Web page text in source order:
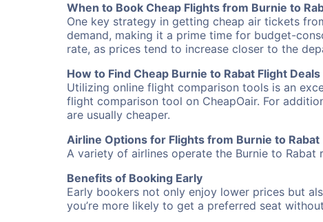
When to Book Cheap Flights from Burnie to
One key strategy in getting cheap air tickets
demand, making it a prime time for budget-
rate, as prices tend to increase closer to the
How to Find Cheap Burnie to Rabat Flight Deals
Utilizing online flight comparison tools is an
flight comparison tool on CheapOair. For
are usually cheaper.
Airline Options for Flights from Burnie to Rabat
A variety of airlines operate the Burnie to
Benefits of Booking Early
Early bookers not only enjoy lower prices but
you’re more likely to get a preferred seat